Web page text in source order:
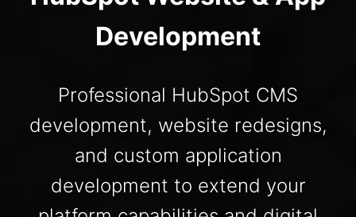
Development
Professional HubSpot CMS
development, website redesigns,
and custom application
development to extend your